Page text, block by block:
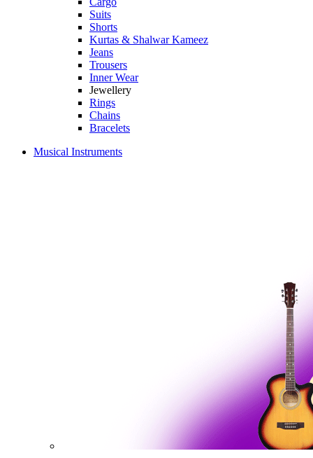
Suits
Shorts
Kurtas & Shalwar Kameez
Jeans
Trousers
Inner Wear
Jewellery
Rings
Chains
Bracelets
Musical Instruments